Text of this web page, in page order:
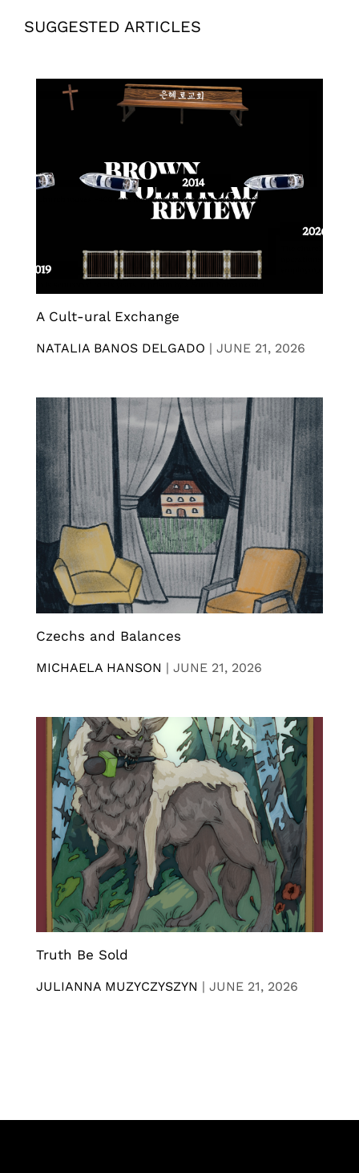
SUGGESTED ARTICLES
A Cult-ural Exchange
NATALIA BANOS DELGADO | JUNE 21, 2026
Czechs and Balances
MICHAELA HANSON | JUNE 21, 2026
Truth Be Sold
JULIANNA MUZYCZYSZYN | JUNE 21, 2026